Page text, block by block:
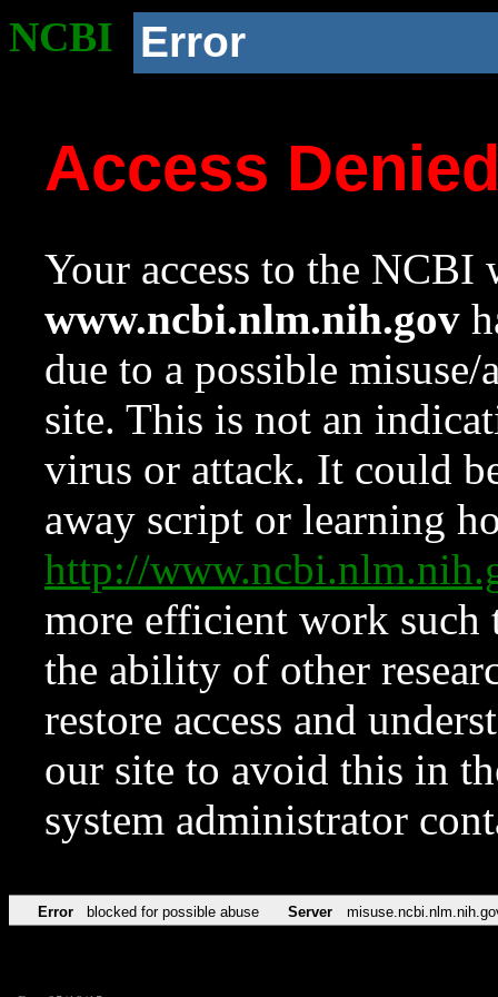
NCBI Error
Access
Your access to the NCBI
www.ncbi.nlm.nih.gov
due to a possible
site. This is not an
virus or attack. It could
away script or learning
http://
more efficient work such
the ability of other
restore access and
our site to avoid this in
system administrator
Error blocked for possible abuse Server